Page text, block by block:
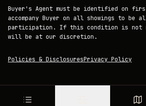
Buyer's Agent must be identified on
accompany Buyer on all showings to be
participation. If this condition is not
will be at our discretion.
Policies & DisclosuresPrivacy Policy